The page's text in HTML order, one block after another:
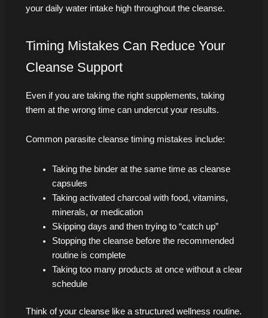
your daily water intake high throughout the cleanse.
Timing Mistakes Can Reduce Your
Cleanse Support
Even if you are taking the right supplements, taking
them at the wrong time can undercut your results.
Common parasite cleanse timing mistakes include:
Taking the binder at the same time as cleanse
capsules
Taking activated charcoal with food, vitamins,
minerals, or medication
Skipping days and then trying to “catch up”
Stopping the cleanse before the recommended
routine is complete
Taking too many products at once without a clear
schedule
Think of your cleanse like a structured wellness routine.